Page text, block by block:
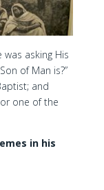
asking His
of Man is?”
and
one of the
in his